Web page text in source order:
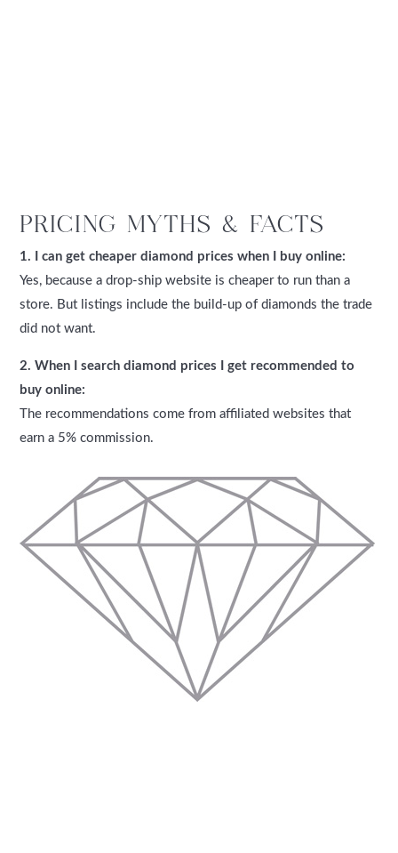
PRICING MYTHS & FACTS
1. I can get cheaper diamond prices when I buy online:
Yes, because a drop-ship website is cheaper to run than a
store. But listings include the build-up of diamonds the trade
did not want.
2. When I search diamond prices I get recommended to
buy online:
The recommendations come from affiliated websites that
earn a 5% commission.